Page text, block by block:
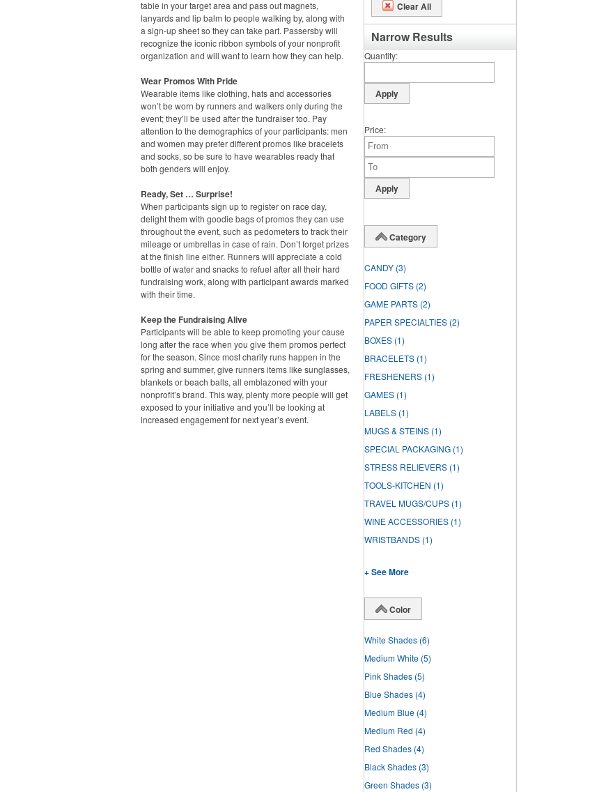
table in your target area and pass out magnets,
lanyards and lip balm to people walking by, along with
a sign-up sheet so they can take part. Passersby will
recognize the iconic ribbon symbols of your nonprofit
organization and will want to learn how they can help.
Wear Promos With Pride
Wearable items like clothing, hats and accessories
won’t be worn by runners and walkers only during the
event; they’ll be used after the fundraiser too. Pay
attention to the demographics of your participants: men
and women may prefer different promos like bracelets
and socks, so be sure to have wearables ready that
both genders will enjoy.
Ready, Set … Surprise!
When participants sign up to register on race day,
delight them with goodie bags of promos they can use
throughout the event, such as pedometers to track their
mileage or umbrellas in case of rain. Don’t forget prizes
at the finish line either. Runners will appreciate a cold
bottle of water and snacks to refuel after all their hard
fundraising work, along with participant awards marked
with their time.
Keep the Fundraising Alive
Participants will be able to keep promoting your cause
long after the race when you give them promos perfect
for the season. Since most charity runs happen in the
spring and summer, give runners items like sunglasses,
blankets or beach balls, all emblazoned with your
nonprofit’s brand. This way, plenty more people will get
exposed to your initiative and you’ll be looking at
increased engagement for next year’s event.
Clear All
Narrow Results
Quantity
Price
Category
CANDY (3)
FOOD GIFTS (2)
GAME PARTS (2)
PAPER SPECIALTIES (2)
BOXES (1)
BRACELETS (1)
FRESHENERS (1)
GAMES (1)
LABELS (1)
MUGS & STEINS (1)
SPECIAL PACKAGING (1)
STRESS RELIEVERS (1)
TOOLS-KITCHEN (1)
TRAVEL MUGS/CUPS (1)
WINE ACCESSORIES (1)
WRISTBANDS (1)
+ See More
Color
White Shades (6)
Medium White (5)
Pink Shades (5)
Blue Shades (4)
Medium Blue (4)
Medium Red (4)
Red Shades (4)
Black Shades (3)
Green Shades (3)